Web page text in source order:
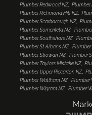
Plumber Redwood NZ
Plumber
Plumber Richmond Hill NZ
Plumber Scarborough NZ
Plumber Somerfield NZ
Plumber Southshore NZ
Plumber St Albans NZ
Plumber
Plumber Strowan NZ
Plumber
Plumber Taylors Mistake NZ
Plumber Upper Riccarton NZ
Plumber Waltham NZ
Plumber
Plumber Wigram NZ
Plumber